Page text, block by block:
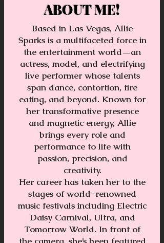
ABOUT ME!
Based in Las Vegas, Allie
Sparks is a multifaceted force in
the entertainment world—an
actress, model, and electrifying
live performer whose talents
span dance, contortion, fire
eating, and beyond. Known for
her transformative presence
and magnetic energy, Allie
brings every role and
performance to life with
passion, precision, and
creativity.
Her career has taken her to the
stages of world-renowned
music festivals including Electric
Daisy Carnival, Ultra, and
Tomorrow World. In front of